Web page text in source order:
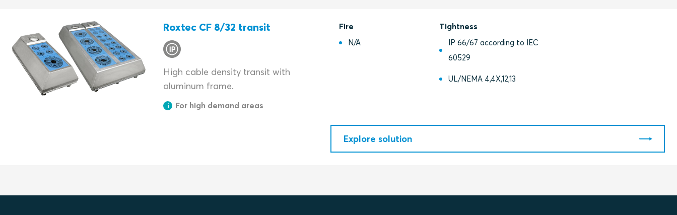
Roxtec CF 8/32 transit
High cable density transit with
aluminum frame.
For high demand areas
Fire
N/A
Tightness
IP 66/67 according to IEC
60529
UL/NEMA 4,4X,12,13
Explore solution